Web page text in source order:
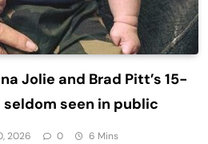
Jolie and Brad Pitt’s 15-
seen in public
2026 0 6 Mins